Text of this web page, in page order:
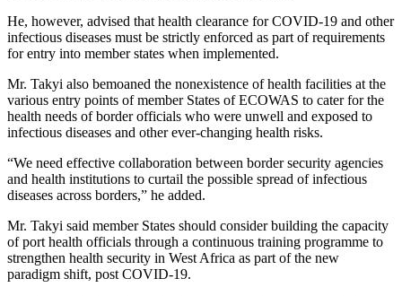
He, however, advised that health clearance for COVID-19 and other
infectious diseases must be strictly enforced as part of requirements
for entry into member states when implemented.
Mr. Takyi also bemoaned the nonexistence of health facilities at the
various entry points of member States of ECOWAS to cater for the
health needs of border officials who were unwell and exposed to
infectious diseases and other ever-changing health risks.
“We need effective collaboration between border security agencies
and health institutions to curtail the possible spread of infectious
diseases across borders,” he added.
Mr. Takyi said member States should consider building the capacity
of port health officials through a continuous training programme to
strengthen health security in West Africa as part of the new
paradigm shift, post COVID-19.